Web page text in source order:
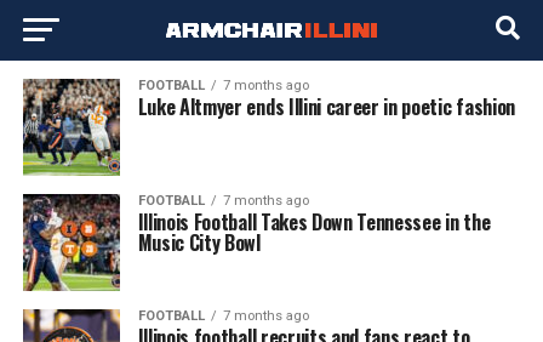
FOOTBALL 7 months ago
Luke Altmyer ends Illini career in poetic fashion
FOOTBALL 7 months ago
Illinois Football Takes Down Tennessee in the
Music City Bowl
FOOTBALL 7 months ago